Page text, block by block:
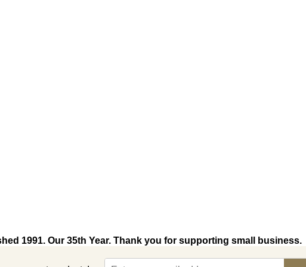
1991. Our 35th Year. Thank you for supporting small business.